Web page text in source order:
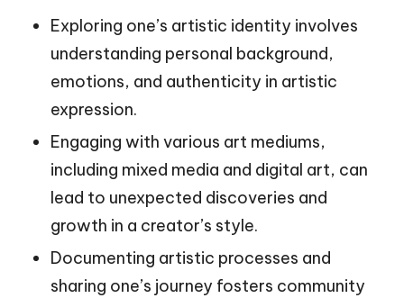
Exploring one’s artistic identity involves
understanding personal background,
emotions, and authenticity in artistic
expression.
Engaging with various art mediums,
including mixed media and digital art, can
lead to unexpected discoveries and
growth in a creator’s style.
Documenting artistic processes and
sharing one’s journey fosters community